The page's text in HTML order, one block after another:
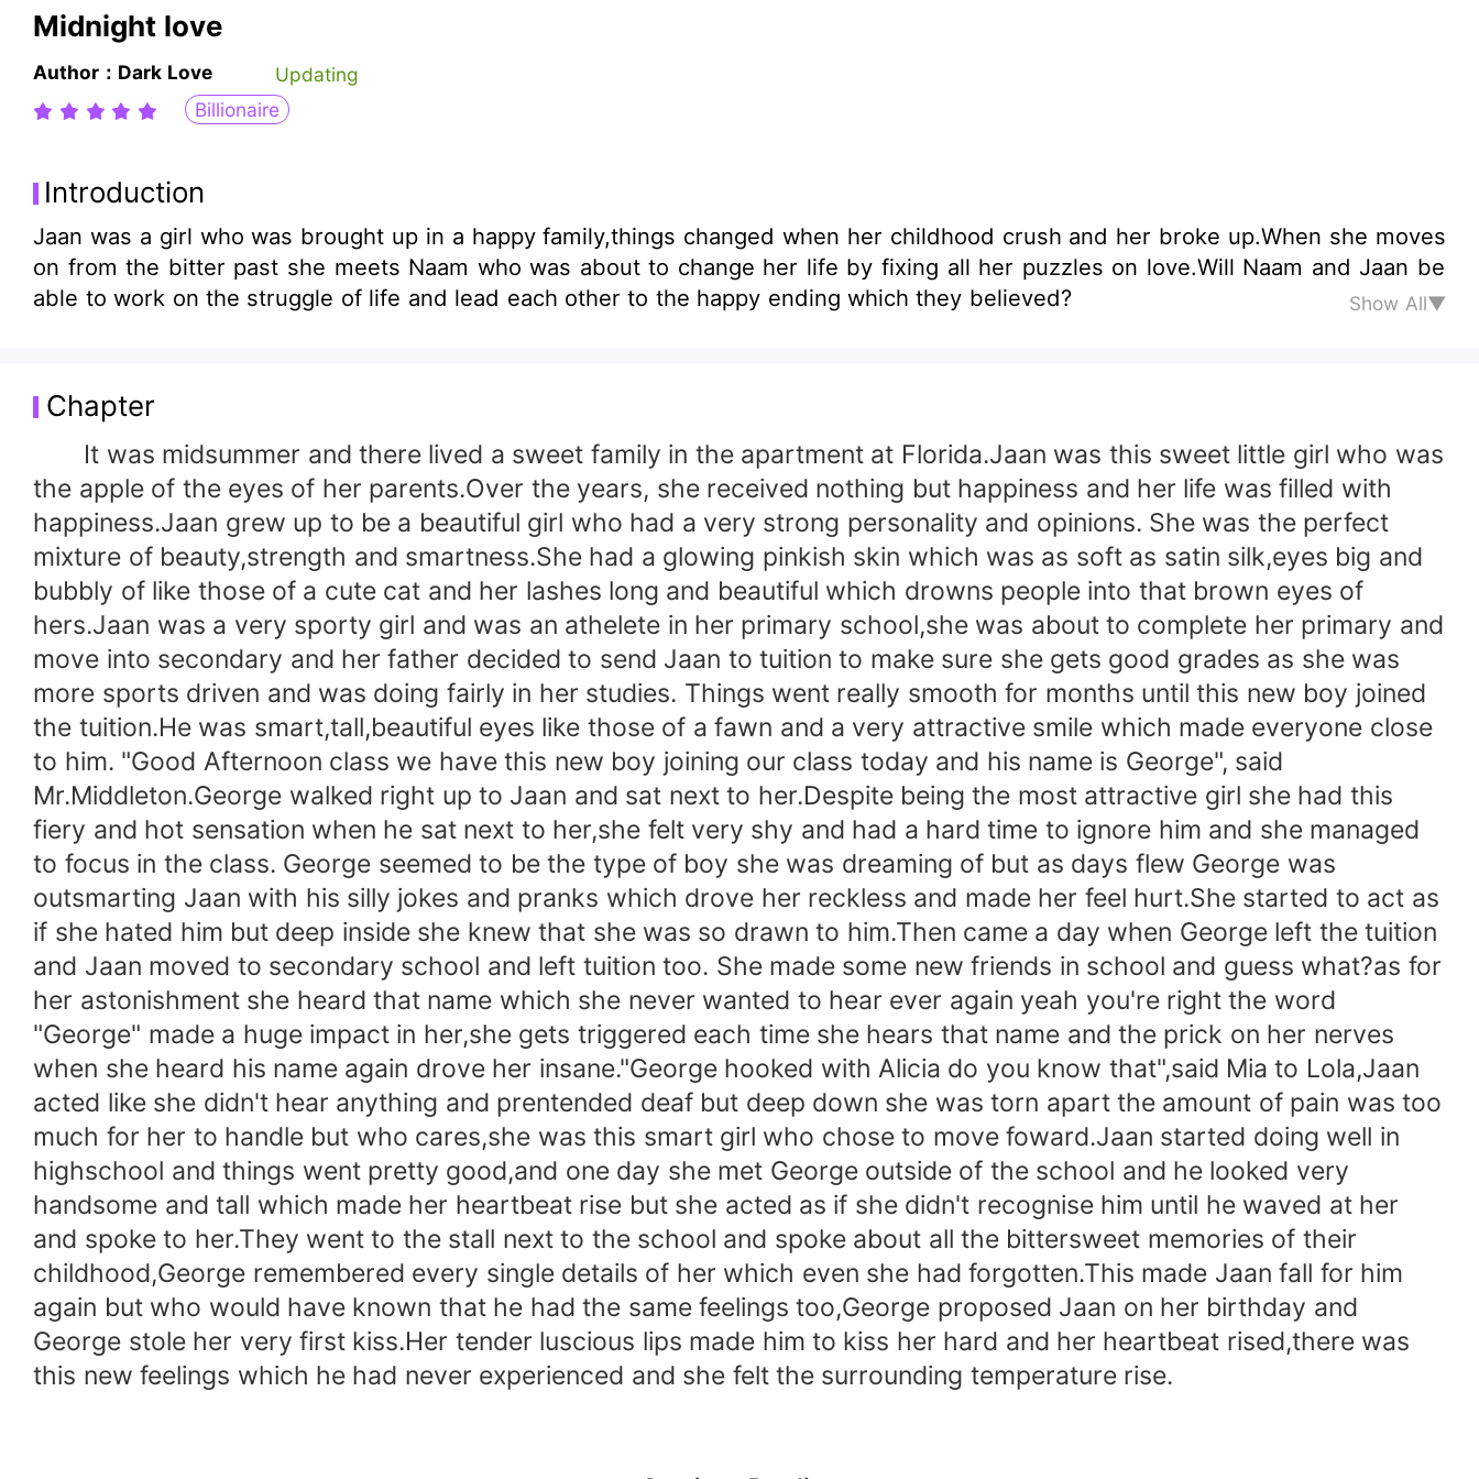
Midnight love
Author：Dark Love
Updating
Billionaire
Introduction
Jaan was a girl who was brought up in a happy family,things changed when her childhood crush and her broke up.When she moves
on from the bitter past she meets Naam who was about to change her life by fixing all her puzzles on love.Will Naam and Jaan be
able to work on the struggle of life and lead each other to the happy ending which they believed?
Show All▼
Chapter
It was midsummer and there lived a sweet family in the apartment at Florida.Jaan was this sweet little girl who was
the apple of the eyes of her parents.Over the years, she received nothing but happiness and her life was filled with
happiness.Jaan grew up to be a beautiful girl who had a very strong personality and opinions. She was the perfect
mixture of beauty,strength and smartness.She had a glowing pinkish skin which was as soft as satin silk,eyes big and
bubbly of like those of a cute cat and her lashes long and beautiful which drowns people into that brown eyes of
hers.Jaan was a very sporty girl and was an athelete in her primary school,she was about to complete her primary and
move into secondary and her father decided to send Jaan to tuition to make sure she gets good grades as she was
more sports driven and was doing fairly in her studies. Things went really smooth for months until this new boy joined
the tuition.He was smart,tall,beautiful eyes like those of a fawn and a very attractive smile which made everyone close
to him. "Good Afternoon class we have this new boy joining our class today and his name is George", said
Mr.Middleton.George walked right up to Jaan and sat next to her.Despite being the most attractive girl she had this
fiery and hot sensation when he sat next to her,she felt very shy and had a hard time to ignore him and she managed
to focus in the class. George seemed to be the type of boy she was dreaming of but as days flew George was
outsmarting Jaan with his silly jokes and pranks which drove her reckless and made her feel hurt.She started to act as
if she hated him but deep inside she knew that she was so drawn to him.Then came a day when George left the tuition
and Jaan moved to secondary school and left tuition too. She made some new friends in school and guess what?as for
her astonishment she heard that name which she never wanted to hear ever again yeah you're right the word
"George" made a huge impact in her,she gets triggered each time she hears that name and the prick on her nerves
when she heard his name again drove her insane."George hooked with Alicia do you know that",said Mia to Lola,Jaan
acted like she didn't hear anything and prentended deaf but deep down she was torn apart the amount of pain was too
much for her to handle but who cares,she was this smart girl who chose to move foward.Jaan started doing well in
highschool and things went pretty good,and one day she met George outside of the school and he looked very
handsome and tall which made her heartbeat rise but she acted as if she didn't recognise him until he waved at her
and spoke to her.They went to the stall next to the school and spoke about all the bittersweet memories of their
childhood,George remembered every single details of her which even she had forgotten.This made Jaan fall for him
again but who would have known that he had the same feelings too,George proposed Jaan on her birthday and
George stole her very first kiss.Her tender luscious lips made him to kiss her hard and her heartbeat rised,there was
this new feelings which he had never experienced and she felt the surrounding temperature rise.